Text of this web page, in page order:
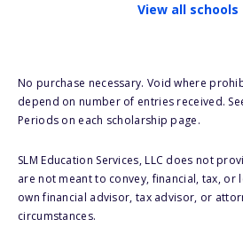
View all schools
No purchase necessary. Void where
depend on number of entries received.
Periods on each scholarship page.
SLM Education Services, LLC does not
are not meant to convey, financial, tax, or
own financial advisor, tax advisor, or
circumstances.